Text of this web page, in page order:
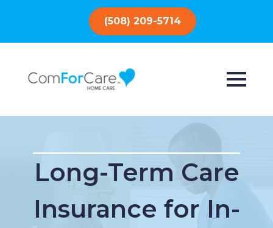
(508) 209-5714
Long-Term Care
Insurance for In-